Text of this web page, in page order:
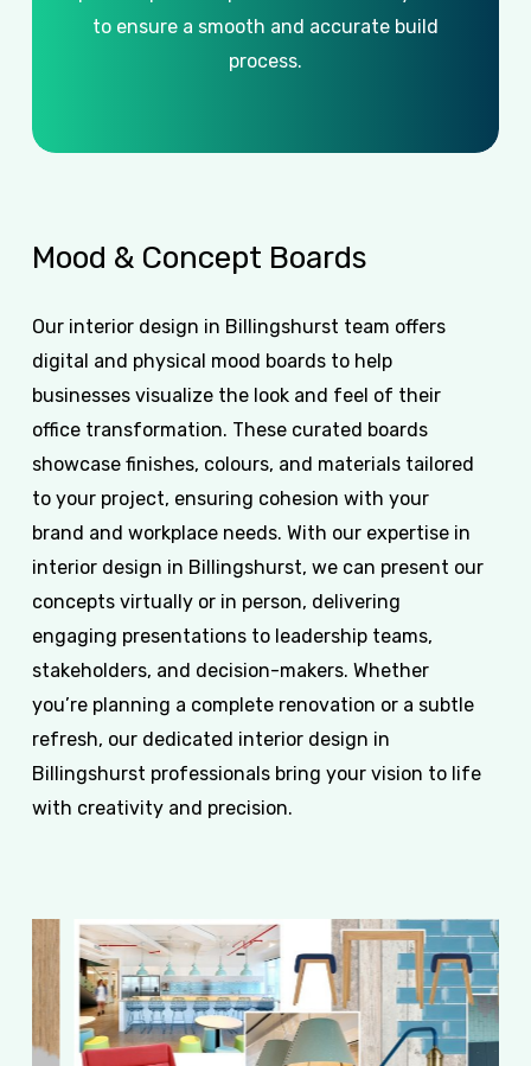
to ensure a smooth and accurate build
process.
Mood & Concept Boards
Our interior design in Billingshurst team offers
digital and physical mood boards to help
businesses visualize the look and feel of their
office transformation. These curated boards
showcase finishes, colours, and materials tailored
to your project, ensuring cohesion with your
brand and workplace needs. With our expertise in
interior design in Billingshurst, we can present our
concepts virtually or in person, delivering
engaging presentations to leadership teams,
stakeholders, and decision-makers. Whether
you’re planning a complete renovation or a subtle
refresh, our dedicated interior design in
Billingshurst professionals bring your vision to life
with creativity and precision.